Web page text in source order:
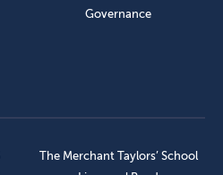
Governance
The Merchant Taylors’ School